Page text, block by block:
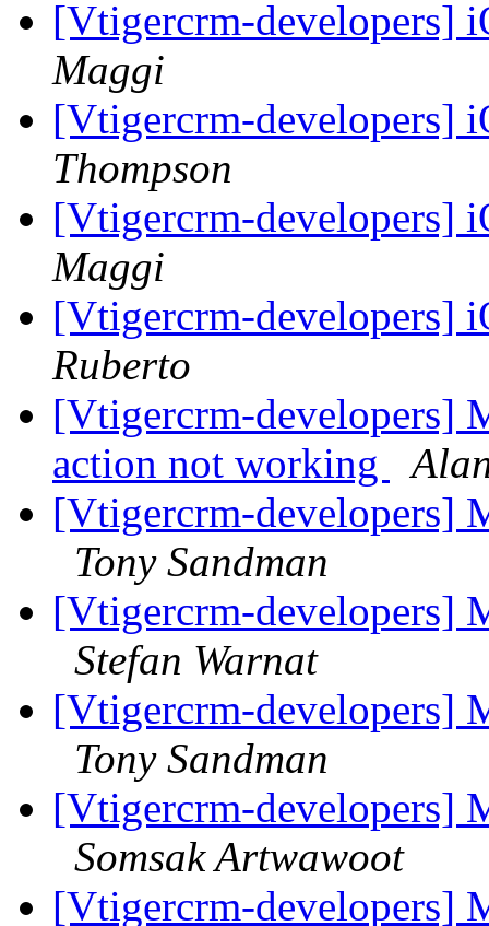
[Vtigercrm-developers]
Maggi
[Vtigercrm-developers]
Thompson
[Vtigercrm-developers]
Maggi
[Vtigercrm-developers]
Ruberto
[Vtigercrm-developers]
action not working
[Vtigercrm-developers]
Tony Sandman
[Vtigercrm-developers]
Stefan Warnat
[Vtigercrm-developers]
Tony Sandman
[Vtigercrm-developers]
Somsak Artwawoot
[Vtigercrm-developers]